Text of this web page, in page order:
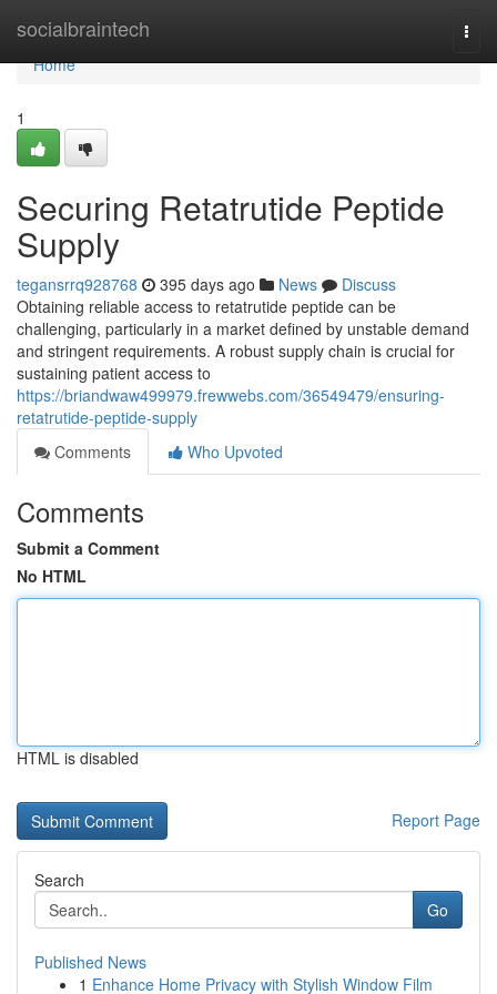
socialbraintech
Home
Home
1
Securing Retatrutide Peptide
Supply
tegansrrq928768 395 days ago News
Discuss
Obtaining reliable access to retatrutide peptide can be
challenging, particularly in a market defined by unstable demand
and stringent requirements. A robust supply chain is crucial for
sustaining patient access to
https://briandwaw499979.frewwebs.com/36549479/ensuring-
retatrutide-peptide-supply
Comments
Who Upvoted
Comments
Submit a Comment
No HTML
HTML is disabled
Report Page
Search
Go
Published News
1 Enhance Home Privacy with Stylish Window Film